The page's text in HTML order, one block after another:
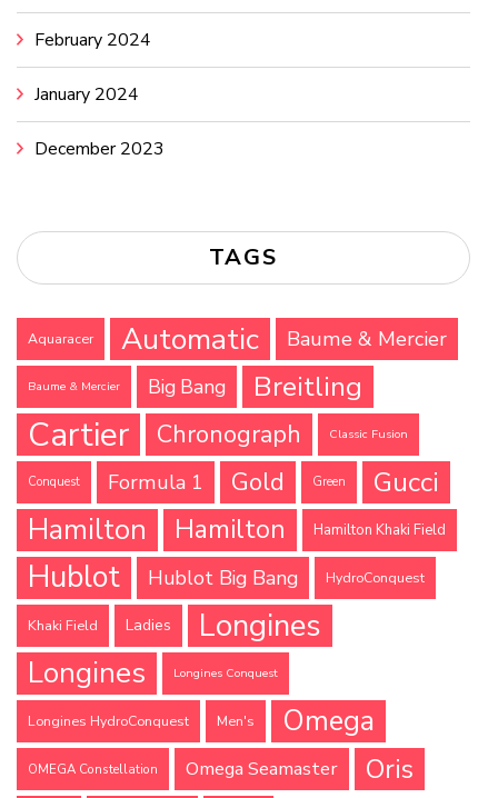
February 2024
January 2024
December 2023
TAGS
Aquaracer Automatic Baume & Mercier
Baume & Mercier Big Bang Breitling
Cartier Chronograph Classic Fusion
Conquest Formula 1 Gold Green
Gucci
Hamilton
Hamilton Hamilton Khaki Field
Hublot Hublot Big Bang HydroConquest
Khaki Field Ladies Longines
Longines Longines Conquest
Longines HydroConquest Men's Omega
OMEGA Constellation Omega Seamaster Oris